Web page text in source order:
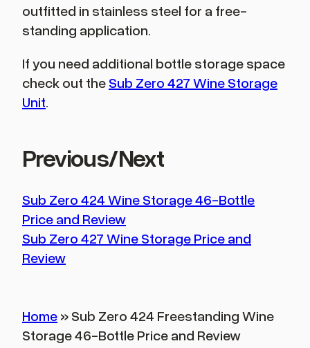
outfitted in stainless steel for a free-
standing application.
If you need additional bottle storage space
check out the Sub Zero 427 Wine Storage
Unit
Previous/Next
Sub Zero 424 Wine Storage 46-Bottle
Price and Review
Sub Zero 427 Wine Storage Price and
Review
Home » Sub Zero 424 Freestanding Wine
Storage 46-Bottle Price and Review